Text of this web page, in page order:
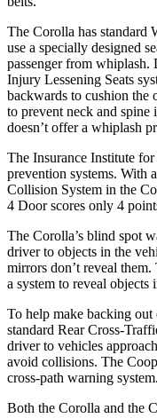
The Corolla has standard
use a specially designed
passenger from
Injury Lessening Seats
backwards to cushion the
to prevent neck and spine
doesn’t offer a whiplash
The Insurance Institute
prevention systems. With
Collision System in the
4 Doorscores only 4
The Corolla’s blind spot
driver to objects in the
mirrors don’t reveal them.
a system to reveal objects
To help make backing out
standard Rear Cross-
driver to vehicles
avoid collisions. The
cross-path warning system.
Both the Corolla and the